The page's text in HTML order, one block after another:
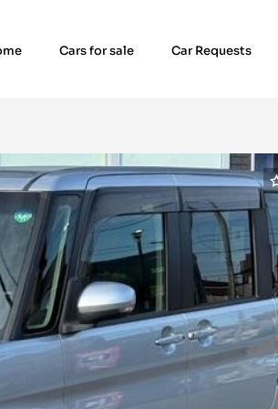
Cars for sale Car Requests